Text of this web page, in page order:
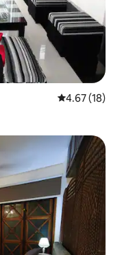
4.67 out of 5
4.67 (18)